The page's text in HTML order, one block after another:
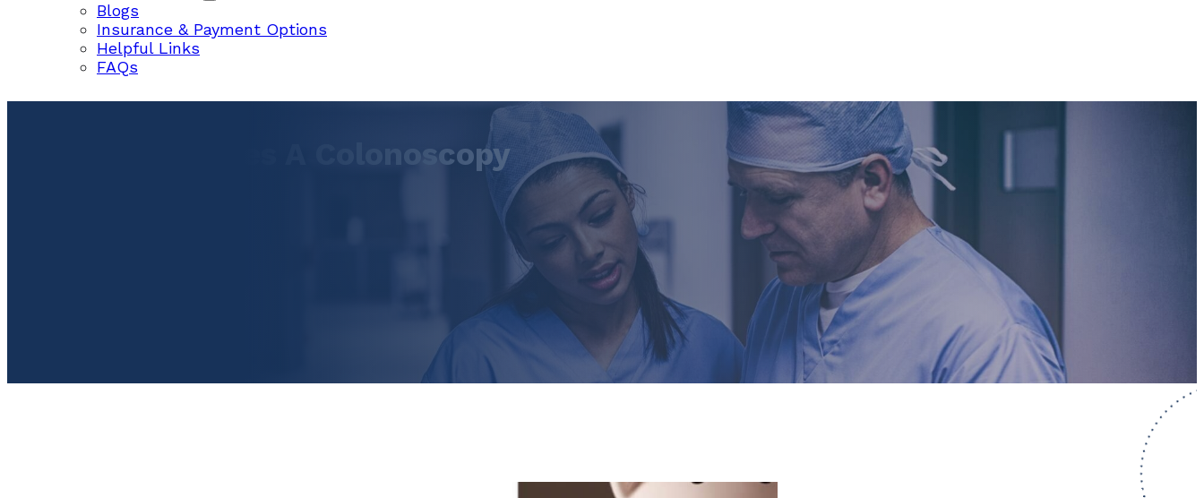
Blogs
Insurance & Payment Options
Helpful Links
FAQs
How Much Does A Colonoscopy